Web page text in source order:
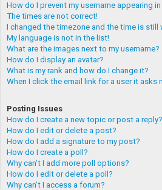
How do I prevent my username appearing
The times are not correct!
I changed the timezone and the time is still
My language is not in the list!
What are the images next to my username?
How do I display an avatar?
What is my rank and how do I change it?
When I click the email link for a user it asks
Posting Issues
How do I create a new topic or post a reply?
How do I edit or delete a post?
How do I add a signature to my post?
How do I create a poll?
Why can’t I add more poll options?
How do I edit or delete a poll?
Why can’t I access a forum?